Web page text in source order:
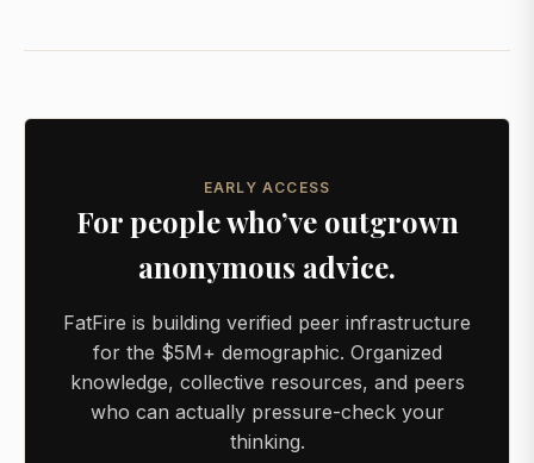
EARLY ACCESS
For people who’ve outgrown
anonymous advice.
FatFire is building verified peer infrastructure
for the $5M+ demographic. Organized
knowledge, collective resources, and peers
who can actually pressure-check your
thinking.